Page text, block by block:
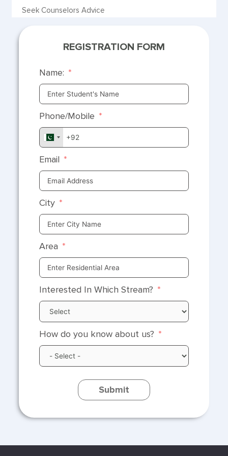
Seek Counselors Advice
REGISTRATION FORM
Name:
Phone/Mobile
Email
City
Area
Interested In Which Stream?
How do you know about us?
Submit